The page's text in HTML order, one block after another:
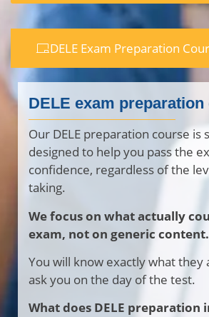
DELE Exam Preparation
DELE exam
Our DELE preparation course is
designed to help you pass the
confidence, regardless of the
taking.
We focus on what actually
exam, not on generic content.
You will know exactly what they
ask you on the day of the test.
What does DELE preparation